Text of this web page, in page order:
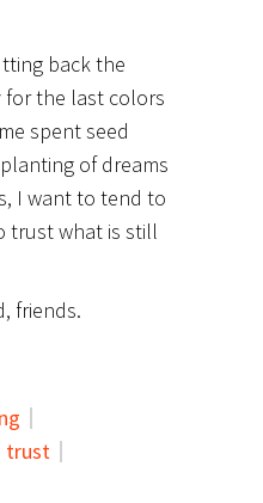
back the
for the last colors
spent seed
of dreams
I want to tend to
trust what is still
friends.
trust